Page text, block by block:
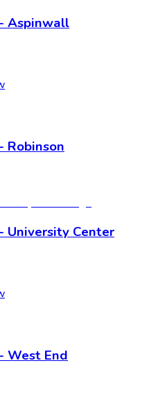
Aspinwall
Robinson
University Center
West End